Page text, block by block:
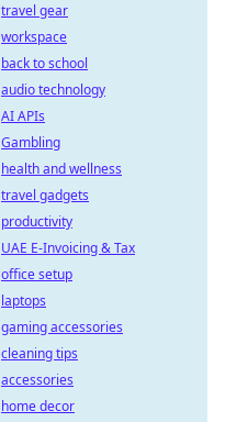
travel gear
workspace
back to school
audio technology
AI APIs
Gambling
health and wellness
travel gadgets
productivity
UAE E-Invoicing & Tax
office setup
laptops
gaming accessories
cleaning tips
accessories
home decor